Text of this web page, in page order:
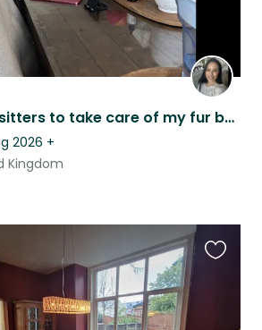
Looking for pet sitters to take care of my fur babies
2026 +
Kingdom